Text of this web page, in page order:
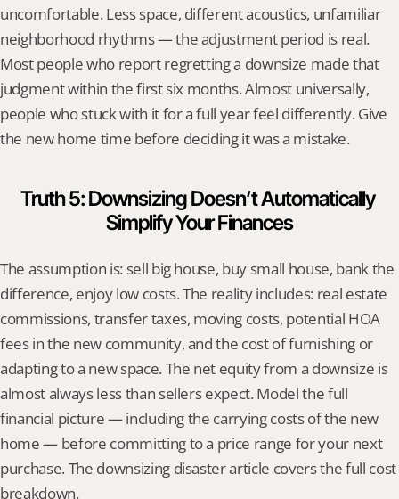
uncomfortable. Less space, different acoustics, unfamiliar
neighborhood rhythms — the adjustment period is real.
Most people who report regretting a downsize made that
judgment within the first six months. Almost universally,
people who stuck with it for a full year feel differently. Give
the new home time before deciding it was a mistake.
Truth 5: Downsizing Doesn’t Automatically
Simplify Your Finances
The assumption is: sell big house, buy small house, bank the
difference, enjoy low costs. The reality includes: real estate
commissions, transfer taxes, moving costs, potential HOA
fees in the new community, and the cost of furnishing or
adapting to a new space. The net equity from a downsize is
almost always less than sellers expect. Model the full
financial picture — including the carrying costs of the new
home — before committing to a price range for your next
purchase. The downsizing disaster article covers the full cost
breakdown.